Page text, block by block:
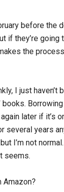
before the
if they’re
the
I just haven’t
books.
later if it’s
several years
I’m not
seems.
Amazon?